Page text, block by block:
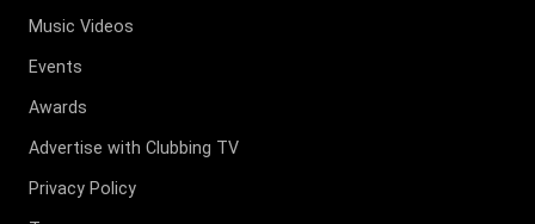
Music Videos
Events
Awards
Advertise with Clubbing TV
Privacy Policy